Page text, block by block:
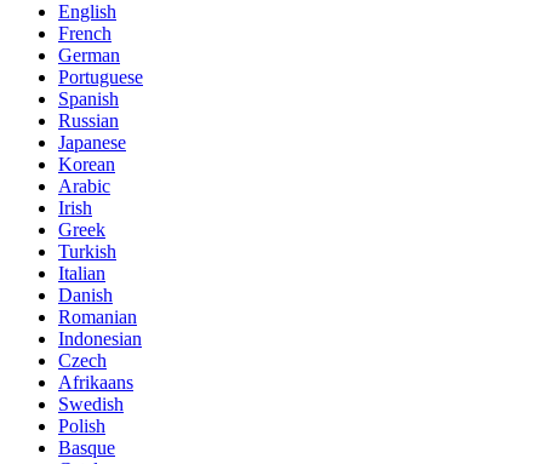
English
French
German
Portuguese
Spanish
Russian
Japanese
Korean
Arabic
Irish
Greek
Turkish
Italian
Danish
Romanian
Indonesian
Czech
Afrikaans
Swedish
Polish
Basque